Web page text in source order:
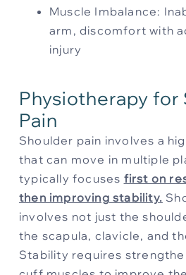
Muscle Imbalance:
arm, discomfort with
injury
Physiotherapy for
Pain
Shoulder pain involves a
that can move in multiple
typically focuses first on
then improving stability.
involves not just the
the scapula, clavicle, and
Stability requires